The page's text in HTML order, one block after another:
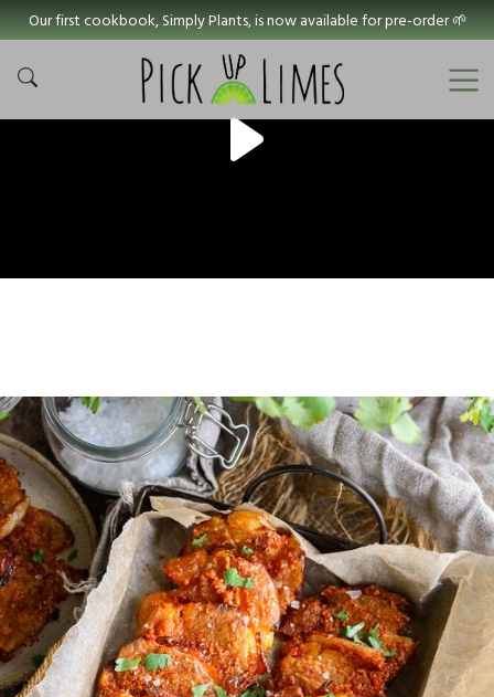
Our first cookbook, Simply Plants, is now available for pre-order 🌱